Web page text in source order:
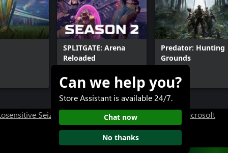
SPLITGATE: Arena
Reloaded
Free+
Predator: Hunting
Grounds
$19.99+
Seizure Warning User Research at XBOX Microsoft
Can we help you?
Store Assistant is available 24/7.
Chat now
No thanks